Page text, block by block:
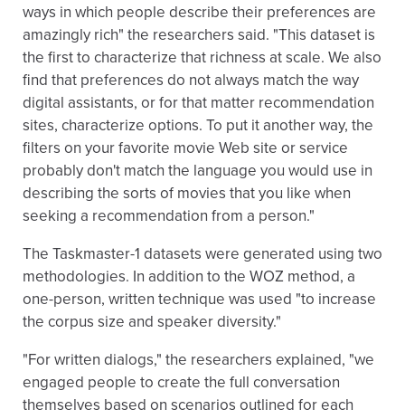
ways in which people describe their preferences are
amazingly rich" the researchers said. "This dataset is
the first to characterize that richness at scale. We also
find that preferences do not always match the way
digital assistants, or for that matter recommendation
sites, characterize options. To put it another way, the
filters on your favorite movie Web site or service
probably don't match the language you would use in
describing the sorts of movies that you like when
seeking a recommendation from a person."
The Taskmaster-1 datasets were generated using two
methodologies. In addition to the WOZ method, a
one-person, written technique was used "to increase
the corpus size and speaker diversity."
"For written dialogs," the researchers explained, "we
engaged people to create the full conversation
themselves based on scenarios outlined for each